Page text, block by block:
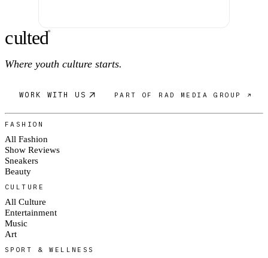
culted®
Where youth culture starts.
WORK WITH US PART OF RAD MEDIA GROUP ↗
FASHION
All Fashion
Show Reviews
Sneakers
Beauty
CULTURE
All Culture
Entertainment
Music
Art
SPORT & WELLNESS